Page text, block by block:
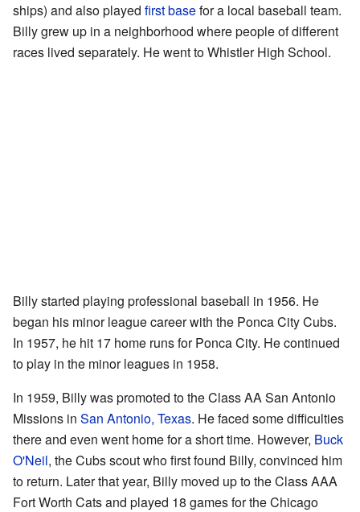
ships) and also played first basefor a local baseball team.
Billy grew up in a neighborhood where people of different
races lived separately. He went to Whistler High School.
Billy started playing professional baseball in 1956. He
began his minor league career with the Ponca City Cubs.
In 1957, he hit 17 home runs for Ponca City. He continued
to play in the minor leagues in 1958.
In 1959, Billy was promoted to the Class AA San Antonio
Missions in San Antonio, Texas. He faced some difficulties
there and even went home for a short time. However, Buck
O'Neil, the Cubs scout who first found Billy, convinced him
to return. Later that year, Billy moved up to the Class AAA
Fort Worth Cats and played 18 games for the Chicago